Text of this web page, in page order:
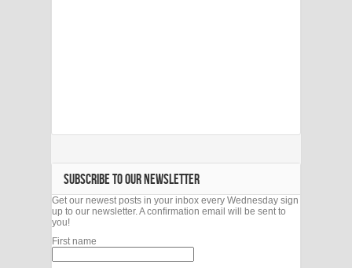
SUBSCRIBE TO OUR NEWSLETTER
Get our newest posts in your inbox every Wednesday sign
up to our newsletter. A confirmation email will be sent to
you!
First name